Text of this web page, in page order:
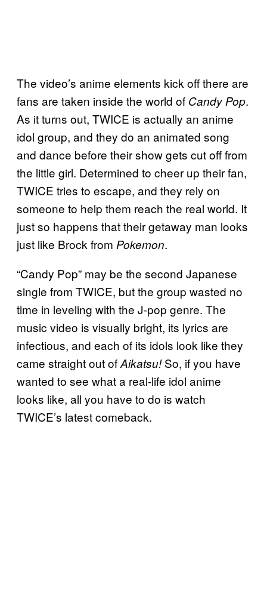
The video’s anime elements kick off there are
fans are taken inside the world of Candy Pop.
As it turns out, TWICE is actually an anime
idol group, and they do an animated song
and dance before their show gets cut off from
the little girl. Determined to cheer up their fan,
TWICE tries to escape, and they rely on
someone to help them reach the real world. It
just so happens that their getaway man looks
just like Brock from Pokemon.
“Candy Pop” may be the second Japanese
single from TWICE, but the group wasted no
time in leveling with the J-pop genre. The
music video is visually bright, its lyrics are
infectious, and each of its idols look like they
came straight out ofAikatsu!So, if you have
wanted to see what a real-life idol anime
looks like, all you have to do is watch
TWICE’s latest comeback.